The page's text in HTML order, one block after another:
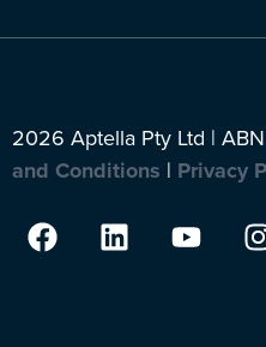
2026 Aptella Pty Ltd |
and Conditions | Privacy